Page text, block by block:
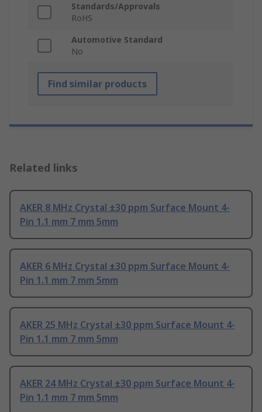
Standards/Approvals
RoHS
Automotive Standard
No
Find similar products
Related links
AKER 8 MHz Crystal ±30 ppm Surface Mount 4-
Pin 1.1 mm 7 mm 5mm
AKER 6 MHz Crystal ±30 ppm Surface Mount 4-
Pin 1.1 mm 7 mm 5mm
AKER 25 MHz Crystal ±30 ppm Surface Mount 4-
Pin 1.1 mm 7 mm 5mm
AKER 24 MHz Crystal ±30 ppm Surface Mount 4-
Pin 1.1 mm 7 mm 5mm